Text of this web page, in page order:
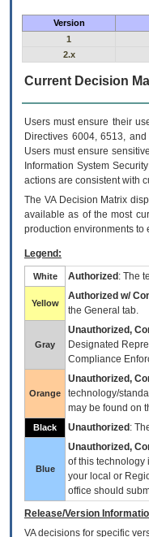
Version
1
2.x
Current Decision
Users must ensure their
Directives 6004, 6513,
Users must ensure
Information System
actions are consistent with
The VADecision Matrix
available as of the most
production environments to
Legend:
White Authorized : The
Yellow
Authorized w/
the General tab.
Gray
Unauthorized,
Designated
Compliance
Orange
Unauthorized,
technology/
may be found on
Black Unauthorized :
Blue
Unauthorized,
of this technology
your local or
office should
Release/Version
VAdecisions for specific